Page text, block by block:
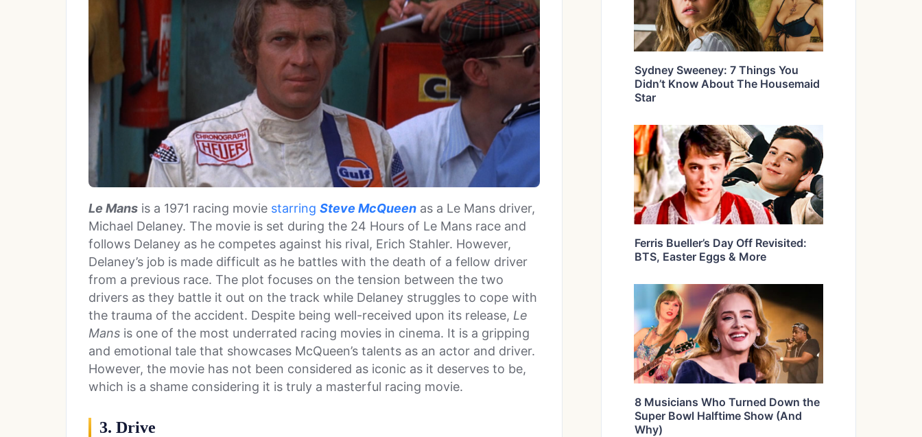
Le Mans is a 1971 racing movie starring Steve McQueen as a Le Mans driver,
Michael Delaney. The movie is set during the 24 Hours of Le Mans race and
follows Delaney as he competes against his rival, Erich Stahler. However,
Delaney’s job is made difficult as he battles with the death of a fellow driver
from a previous race. The plot focuses on the tension between the two
drivers as they battle it out on the track while Delaney struggles to cope with
the trauma of the accident. Despite being well-received upon its release, Le
Mans is one of the most underrated racing movies in cinema. It is a gripping
and emotional tale that showcases McQueen’s talents as an actor and driver.
However, the movie has not been considered as iconic as it deserves to be,
which is a shame considering it is truly a masterful racing movie.
3. Drive
Sydney Sweeney: 7 Things You
Didn’t Know About The Housemaid
Star
Ferris Bueller’s Day Off Revisited:
BTS, Easter Eggs & More
8 Musicians Who Turned Down the
Super Bowl Halftime Show (And
Why)